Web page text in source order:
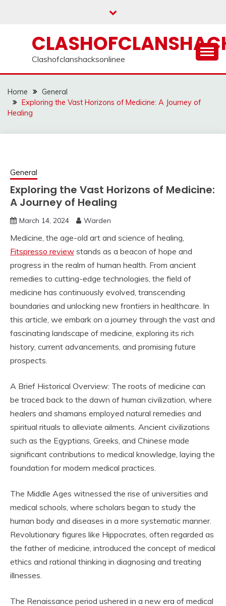
Clashofclanshacksonlinee
Home
General
Exploring the Vast Horizons of Medicine: A Journey of
Healing
General
Exploring the Vast Horizons of Medicine:
A Journey of Healing
March 14, 2024 Warden
Medicine, the age-old art and science of healing,
Fitspresso review stands as a beacon of hope and
progress in the realm of human health. From ancient
remedies to cutting-edge technologies, the field of
medicine has continuously evolved, transcending
boundaries and unlocking new frontiers in healthcare. In
this article, we embark on a journey through the vast and
fascinating landscape of medicine, exploring its rich
history, current advancements, and promising future
prospects.
A Brief Historical Overview: The roots of medicine can
be traced back to the dawn of human civilization, where
healers and shamans employed natural remedies and
spiritual rituals to alleviate ailments. Ancient civilizations
such as the Egyptians, Greeks, and Chinese made
significant contributions to medical knowledge, laying the
foundation for modern medical practices.
The Middle Ages witnessed the rise of universities and
medical schools, where scholars began to study the
human body and diseases in a more systematic manner.
Revolutionary figures like Hippocrates, often regarded as
the father of medicine, introduced the concept of medical
ethics and rational thinking in diagnosing and treating
illnesses.
The Renaissance period ushered in a new era of medical